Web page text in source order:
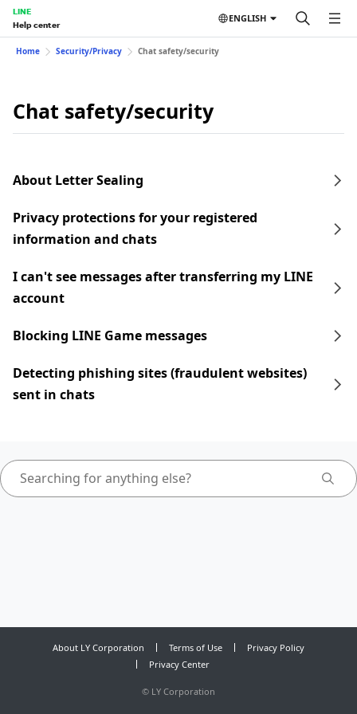
LINE
Help center
ENGLISH
Home Security/Privacy Chat safety/security
Chat safety/security
About Letter Sealing
Privacy protections for your registered
information and chats
I can't see messages after transferring my LINE
account
Blocking LINE Game messages
Detecting phishing sites (fraudulent websites)
sent in chats
About LY Corporation Terms of Use
Privacy Policy
Privacy Center
© LY Corporation